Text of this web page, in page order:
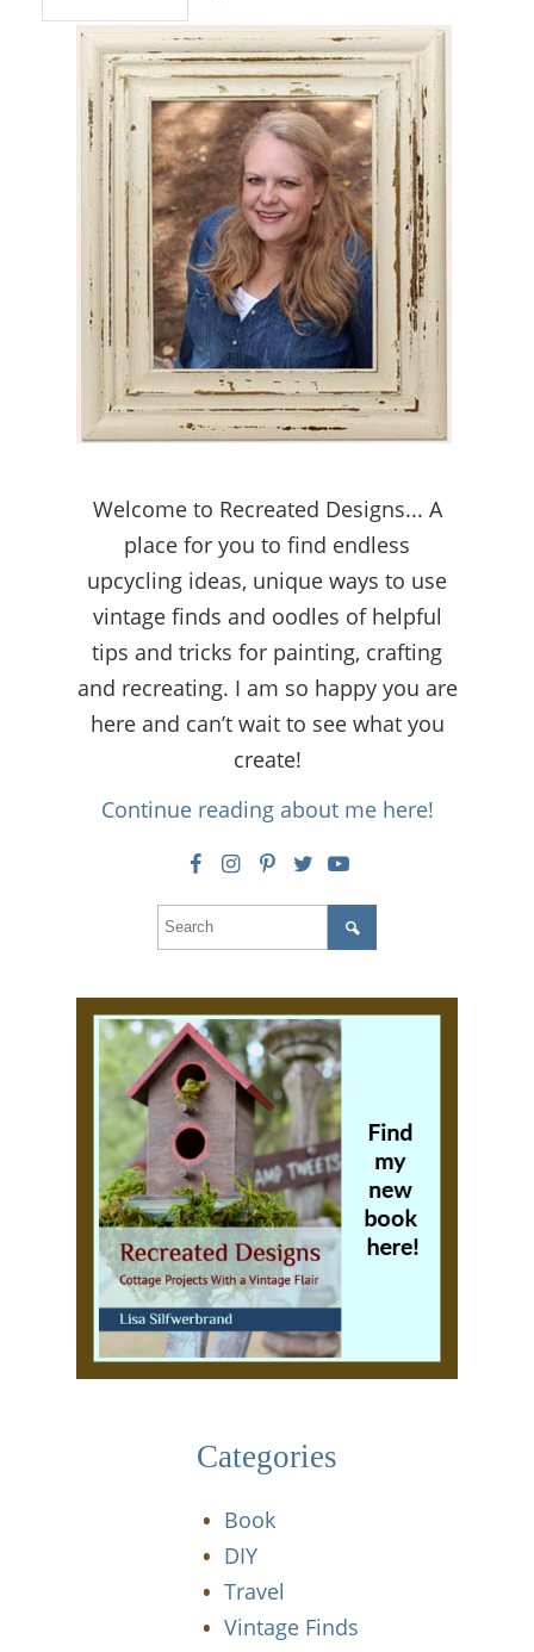
Welcome to Recreated Designs... A
place for you to find endless
upcycling ideas, unique ways to use
vintage finds and oodles of helpful
tips and tricks for painting, crafting
and recreating. I am so happy you are
here and can’t wait to see what you
create!
Continue reading about me here!
Categories
Book
DIY
Travel
Vintage Finds